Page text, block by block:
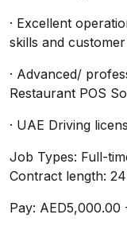
· Excellent
skills and
· Advanced/
Restaurant POS
· UAE Driving
Job Types: Full-
Contract length:
Pay: